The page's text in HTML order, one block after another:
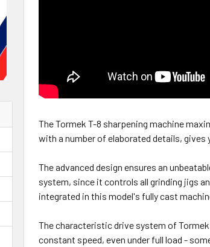
The Tormek T-8 sharpening machine
with a number of elaborated details,
The advanced design ensures an
system, since it controls all grinding jigs
integrated in this model's fully cast
The characteristic drive system of
constant speed, even under full load -